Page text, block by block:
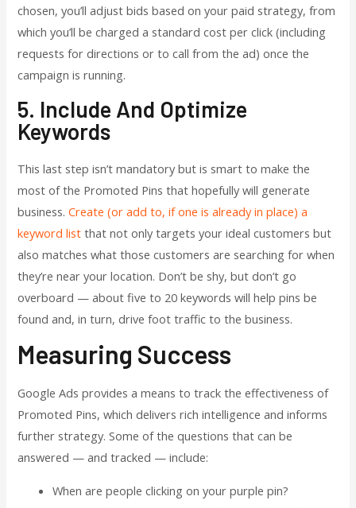
chosen, you’ll adjust bids based on your paid strategy, from
which you’ll be charged a standard cost per click (including
requests for directions or to call from the ad) once the
campaign is running.
5. Include And Optimize
Keywords
This last step isn’t mandatory but is smart to make the
most of the Promoted Pins that hopefully will generate
business.Create (or add to, if one is already in place) a
keyword list that not only targets your ideal customers but
also matches what those customers are searching for when
they’re near your location. Don’t be shy, but don’t go
overboard — about five to 20 keywords will help pins be
found and, in turn, drive foot traffic to the business.
Measuring Success
Google Ads provides a means to track the effectiveness of
Promoted Pins, which delivers rich intelligence and informs
further strategy. Some of the questions that can be
answered — and tracked — include:
When are people clicking on your purple pin?